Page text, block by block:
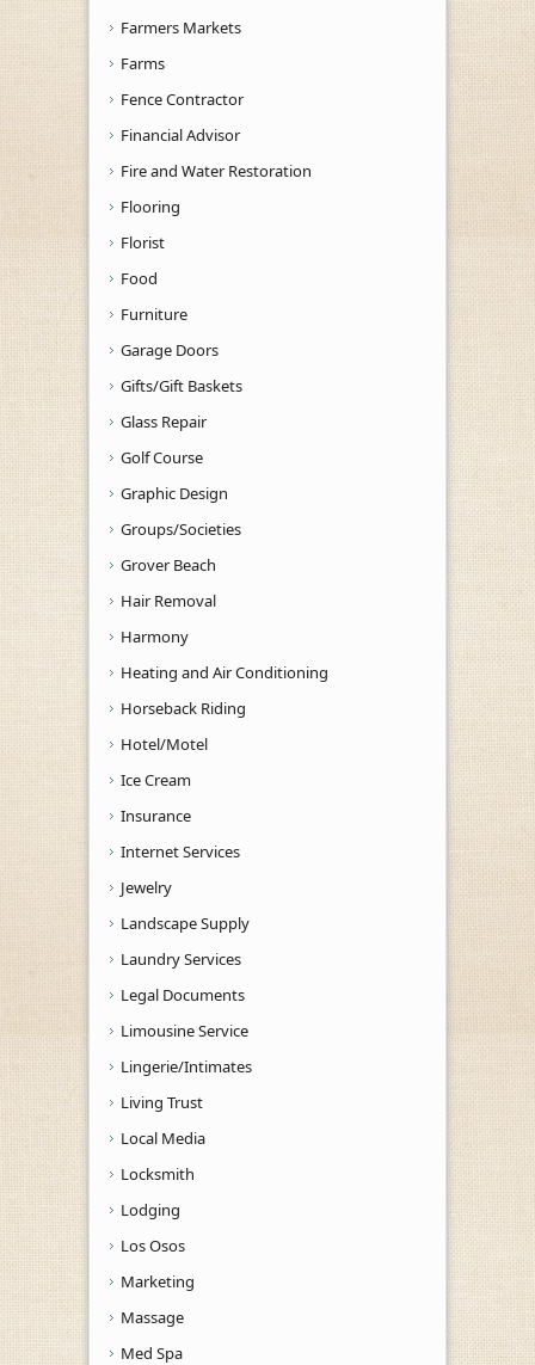
Farmers Markets
Farms
Fence Contractor
Financial Advisor
Fire and Water Restoration
Flooring
Florist
Food
Furniture
Garage Doors
Gifts/Gift Baskets
Glass Repair
Golf Course
Graphic Design
Groups/Societies
Grover Beach
Hair Removal
Harmony
Heating and Air Conditioning
Horseback Riding
Hotel/Motel
Ice Cream
Insurance
Internet Services
Jewelry
Landscape Supply
Laundry Services
Legal Documents
Limousine Service
Lingerie/Intimates
Living Trust
Local Media
Locksmith
Lodging
Los Osos
Marketing
Massage
Med Spa